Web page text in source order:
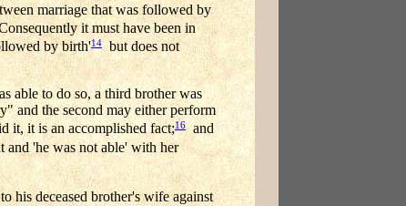
marriage that was followed by
it must have been in
by birth'14 but does not
able to do so, a third brother was
and the second may either perform
it, it is an accomplished fact;16and
and 'he was not able' with her
his deceased brother's wife against